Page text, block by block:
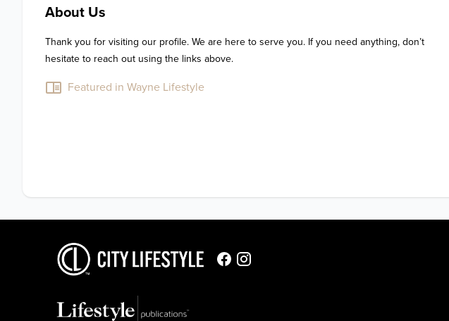
About Us
Thank you for visiting our profile. We are here to serve you. If you need anything, don’t
hesitate to reach out using the links above.
Featured in Wayne Lifestyle